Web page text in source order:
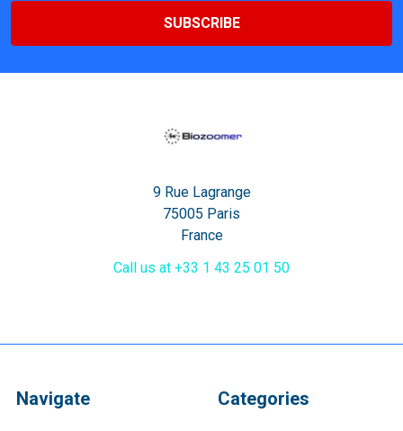
9 Rue Lagrange
75005 Paris
France
Call us at +33 1 43 25 01 50
Navigate Categories